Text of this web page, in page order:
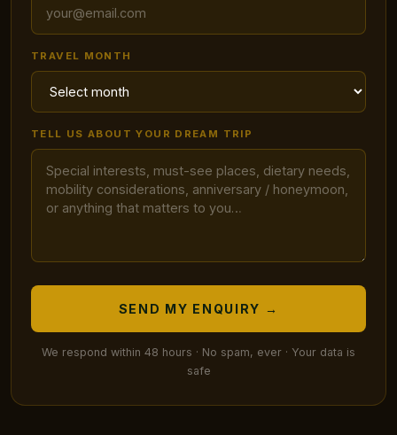
TRAVEL MONTH
TELL US ABOUT YOUR DREAM TRIP
SEND MY ENQUIRY →
We respond within 48 hours · No spam, ever · Your data is
safe